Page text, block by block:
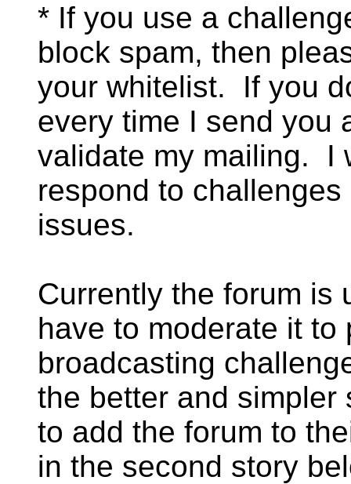
* If you use a
block spam, then
your whitelist. If you
every time I send you
validate my mailing. I
respond to
issues.
Currently the forum is
have to moderate it
broadcasting
the better and
to add the forum to
in the second story